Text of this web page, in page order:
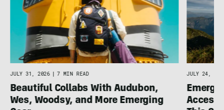
JULY 31, 2026 | 7 MIN READ
Beautiful Collabs With Audubon,
Wes, Woodsy, and More Emerging
JULY 24,